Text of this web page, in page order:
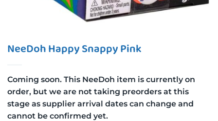
NeeDoh Happy Snappy Pink
Coming soon. This NeeDoh item is currently on
order, but we are not taking preorders at this
stage as supplier arrival dates can change and
cannot be confirmed yet.